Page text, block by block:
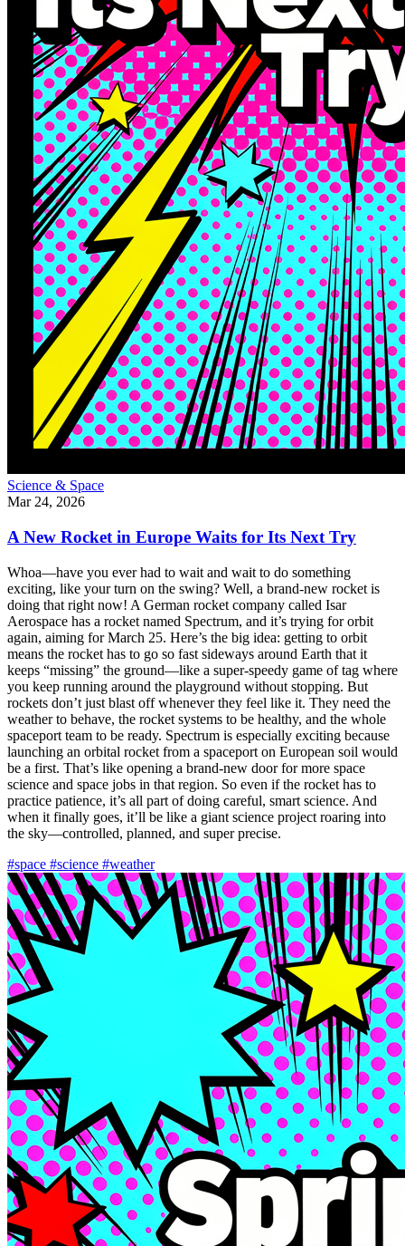
Science & Space
Mar 24, 2026
A New Rocket in Europe Waits for Its Next Try
Whoa—have you ever had to wait and wait to do something
exciting, like your turn on the swing? Well, a brand-new rocket is
doing that right now! A German rocket company called Isar
Aerospace has a rocket named Spectrum, and it’s trying for orbit
again, aiming for March 25. Here’s the big idea: getting to orbit
means the rocket has to go so fast sideways around Earth that it
keeps “missing” the ground—like a super-speedy game of tag where
you keep running around the playground without stopping. But
rockets don’t just blast off whenever they feel like it. They need the
weather to behave, the rocket systems to be healthy, and the whole
spaceport team to be ready. Spectrum is especially exciting because
launching an orbital rocket from a spaceport on European soil would
be a first. That’s like opening a brand-new door for more space
science and space jobs in that region. So even if the rocket has to
practice patience, it’s all part of doing careful, smart science. And
when it finally goes, it’ll be like a giant science project roaring into
the sky—controlled, planned, and super precise.
#space #science #weather